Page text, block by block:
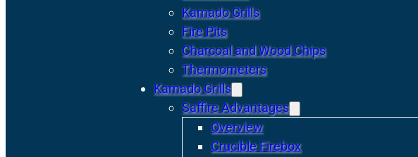
Kamado Grills
Fire Pits
Charcoal and Wood Chips
Thermometers
Kamado Grills
Saffire Advantages
Overview
Crucible Firebox